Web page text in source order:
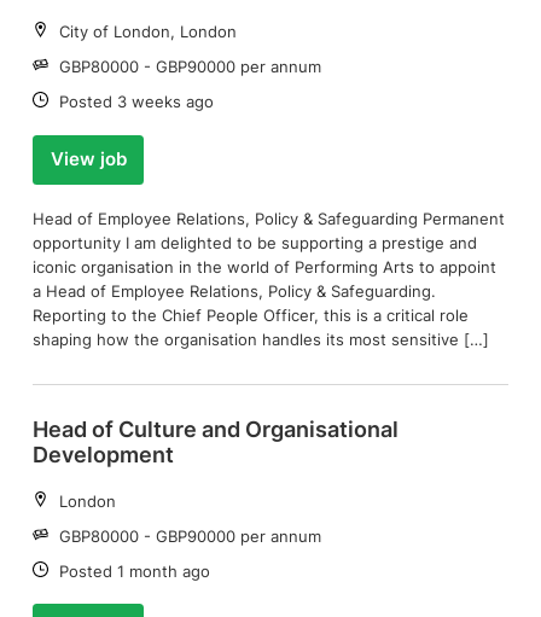
Location:
City of London, London
Salary:
GBP80000 - GBP90000 per annum
Date:
Posted 3 weeks ago
View job
Head of Employee Relations, Policy & Safeguarding Permanent
opportunity I am delighted to be supporting a prestige and
iconic organisation in the world of Performing Arts to appoint
a Head of Employee Relations, Policy & Safeguarding.
Reporting to the Chief People Officer, this is a critical role
shaping how the organisation handles its most sensitive […]
Head of Culture and Organisational
Development
Location:
London
Salary:
GBP80000 - GBP90000 per annum
Date:
Posted 1 month ago